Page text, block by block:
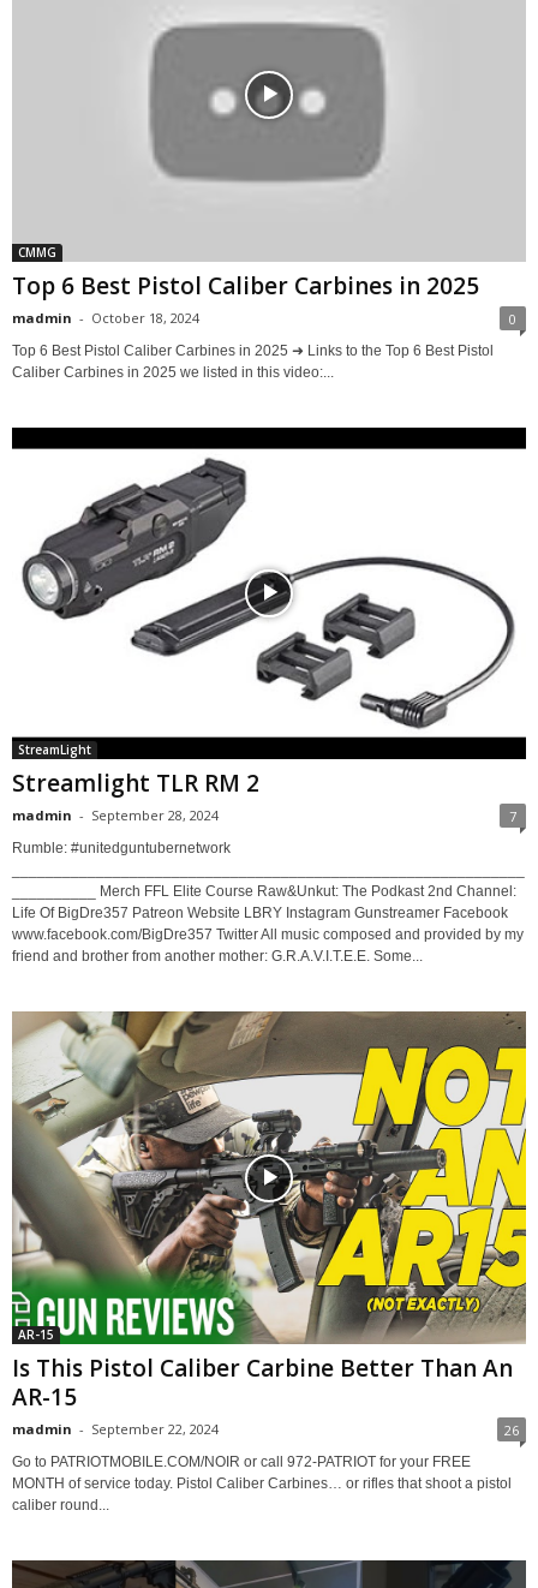
CMMG
Top 6 Best Pistol Caliber Carbines in 2025
madmin - October 18, 2024 0
Top 6 Best Pistol Caliber Carbines in 2025 ➜ Links to the Top 6 Best Pistol
Caliber Carbines in 2025 we listed in this video:...
StreamLight
Streamlight TLR RM 2
madmin - September 28, 2024 7
Rumble: #unitedguntubernetwork
__________ Merch FFL Elite Course Raw&Unkut: The Podkast 2nd Channel:
Life Of BigDre357 Patreon Website LBRY Instagram Gunstreamer Facebook
www.facebook.com/BigDre357 Twitter All music composed and provided by my
friend and brother from another mother: G.R.A.V.I.T.E.E. Some...
AR-15
Is This Pistol Caliber Carbine Better Than An
AR-15
madmin - September 22, 2024 26
Go to PATRIOTMOBILE.COM/NOIR or call 972-PATRIOT for your FREE
MONTH of service today. Pistol Caliber Carbines… or rifles that shoot a pistol
caliber round...